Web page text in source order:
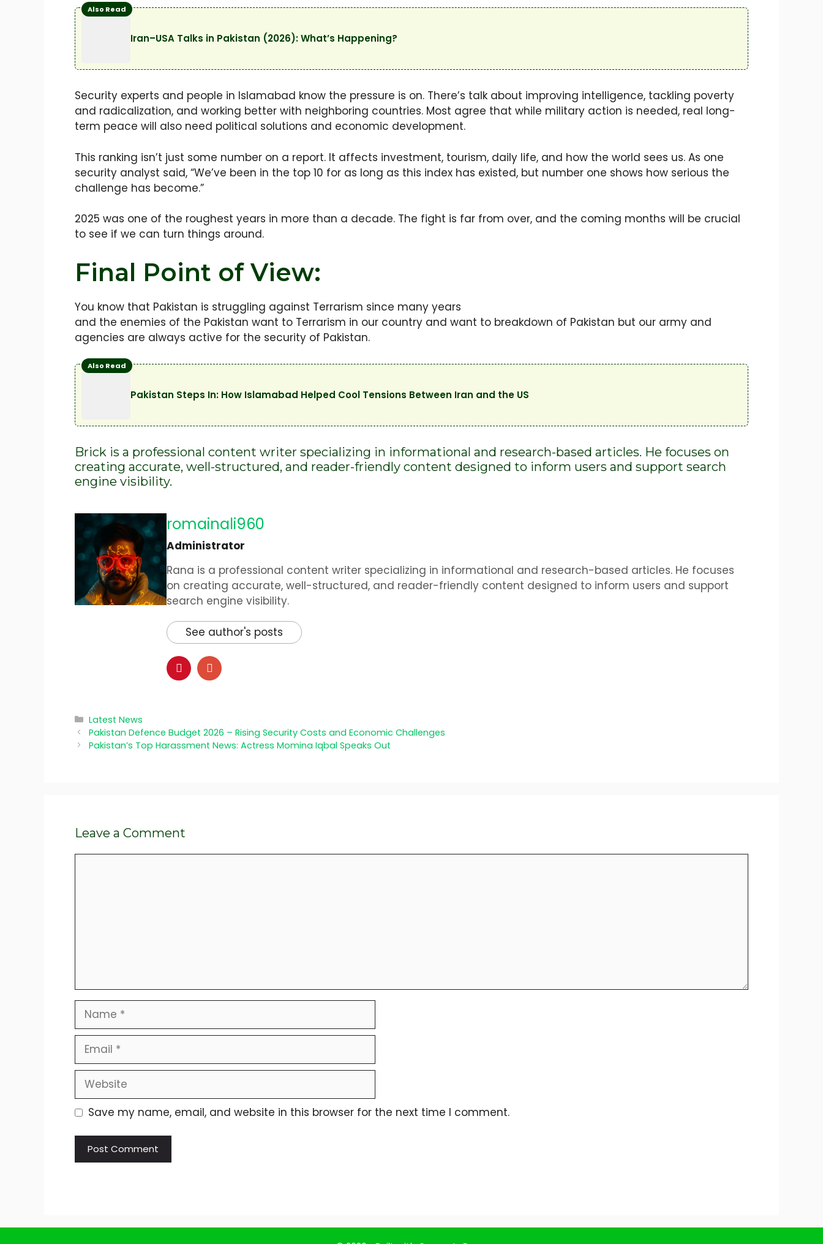
Also Read
Iran–USA Talks in Pakistan (2026): What’s Happening?
Security experts and people in Islamabad know the pressure is on. There’s talk about improving intelligence, tackling poverty
and radicalization, and working better with neighboring countries. Most agree that while military action is needed, real long-
term peace will also need political solutions and economic development.
This ranking isn’t just some number on a report. It affects investment, tourism, daily life, and how the world sees us. As one
security analyst said, “We’ve been in the top 10 for as long as this index has existed, but number one shows how serious the
challenge has become.”
2025 was one of the roughest years in more than a decade. The fight is far from over, and the coming months will be crucial
to see if we can turn things around.
Final Point of View:
You know that Pakistan is struggling against Terrarism since many years
and the enemies of the Pakistan want to Terrarism in our country and want to breakdown of Pakistan but our army and
agencies are always active for the security of Pakistan.
Also Read
Pakistan Steps In: How Islamabad Helped Cool Tensions Between Iran and the US
Brick is a professional content writer specializing in informational and research-based articles. He focuses on
creating accurate, well-structured, and reader-friendly content designed to inform users and support search
engine visibility.
romainali960
Administrator
Rana is a professional content writer specializing in informational and research-based articles. He focuses
on creating accurate, well-structured, and reader-friendly content designed to inform users and support
search engine visibility.
See author's posts
Categories
Latest News
Pakistan Defence Budget 2026 – Rising Security Costs and Economic Challenges
Pakistan’s Top Harassment News: Actress Momina Iqbal Speaks Out
Leave a Comment
Name
Email
Website
Save my name, email, and website in this browser for the next time I comment.